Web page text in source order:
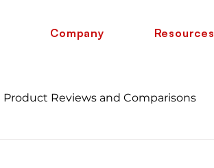
Company Resources
Product Reviews and Comparisons